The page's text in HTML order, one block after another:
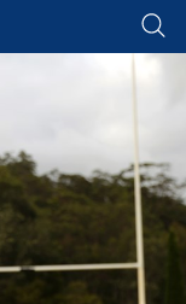
content